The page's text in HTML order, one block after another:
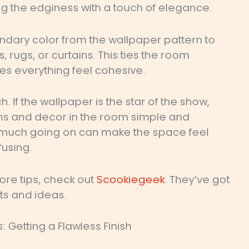
the edginess with a touch of elegance.
color from the wallpaper pattern to
rugs, or curtains. This ties the room
everything feel cohesive.
If the wallpaper is the star of the show,
and decor in the room simple and
going on can make the space feel
tips, check outScookiegeek. They’ve got
and ideas.
Getting a Flawless Finish